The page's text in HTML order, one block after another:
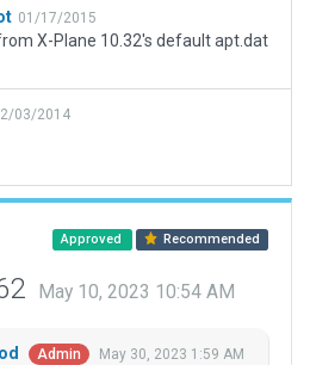
01/17/2015
X-Plane 10.32's default apt.dat
03/2014
Approved Recommended
May 10, 2023 10:54 AM
Admin May 30, 2023 1:59 AM